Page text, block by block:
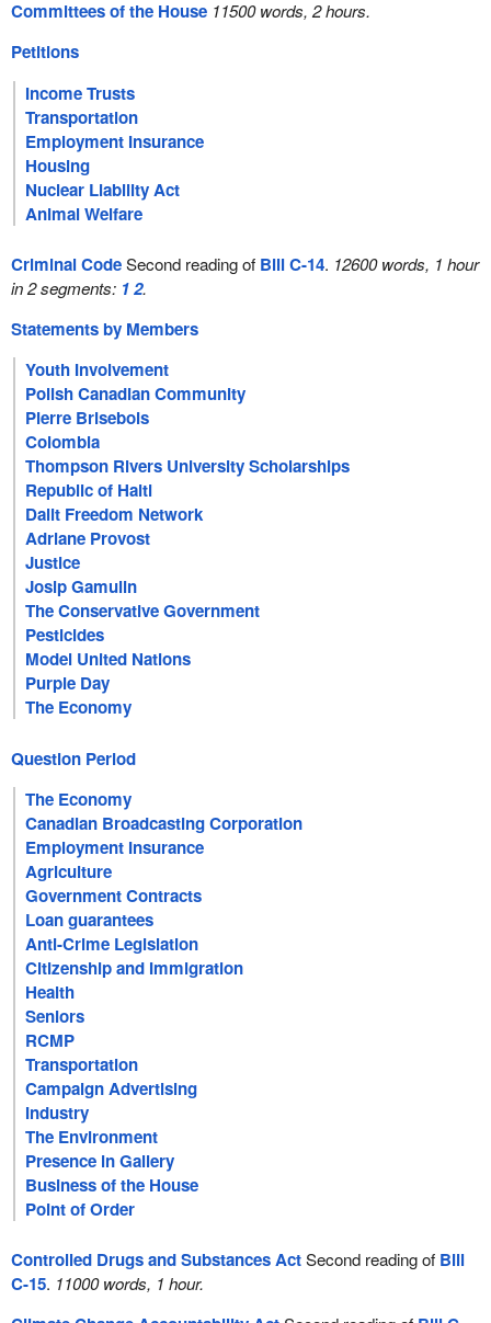
Committees of the House 11500 words, 2 hours.
Petitions
Income Trusts
Transportation
Employment Insurance
Housing
Nuclear Liability Act
Animal Welfare
Criminal CodeSecond reading of Bill C-14. 12600 words, 1 hour
in 2 segments: 12.
Statements by Members
Youth Involvement
Polish Canadian Community
Pierre Brisebois
Colombia
Thompson Rivers University Scholarships
Republic of Haiti
Dalit Freedom Network
Adriane Provost
Justice
Josip Gamulin
The Conservative Government
Pesticides
Model United Nations
Purple Day
The Economy
Question Period
The Economy
Canadian Broadcasting Corporation
Employment Insurance
Agriculture
Government Contracts
Loan guarantees
Anti-Crime Legislation
Citizenship and Immigration
Health
Seniors
RCMP
Transportation
Campaign Advertising
Industry
The Environment
Presence in Gallery
Business of the House
Point of Order
Controlled Drugs and Substances ActSecond reading of Bill
C-15. 11000 words, 1 hour.